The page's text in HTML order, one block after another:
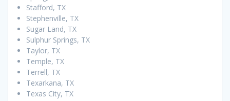
Stafford, TX
Stephenville, TX
Sugar Land, TX
Sulphur Springs, TX
Taylor, TX
Temple, TX
Terrell, TX
Texarkana, TX
Texas City, TX